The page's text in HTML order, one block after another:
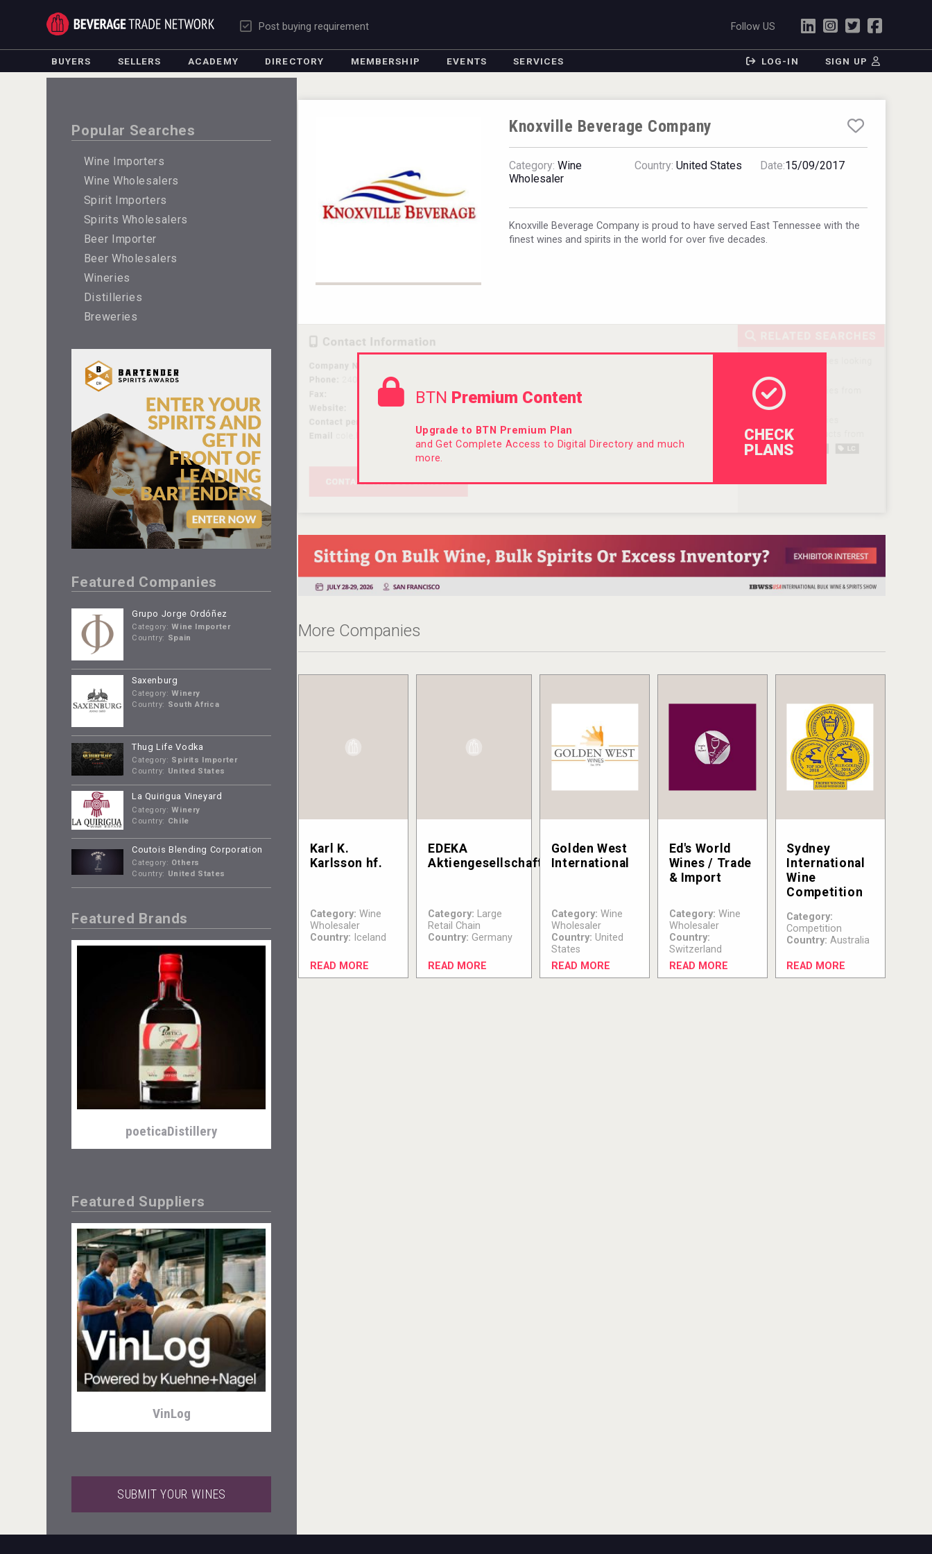
Post buying requirement Follow US
BUYERS SELLERS ACADEMY DIRECTORY MEMBERSHIP EVENTS SERVICES LOG-IN SIGN UP
Popular Searches
Wine Importers
Wine Wholesalers
Spirit Importers
Spirits Wholesalers
Beer Importer
Beer Wholesalers
Wineries
Distilleries
Breweries
Featured Companies
Grupo Jorge Ordóñez
Category: Wine Importer
Country: Spain
Saxenburg
Category: Winery
Country: South Africa
Thug Life Vodka
Category: Spirits Importer
Country: United States
La Quirigua Vineyard
Category: Winery
Country: Chile
Coutois Blending Corporation
Category: Others
Country: United States
Featured Brands
poeticaDistillery
LTD Kardenakhi 7
Featured Suppliers
VinLog
SUBMIT YOUR WINES
Knoxville Beverage Company
Category: Wine
Wholesaler
Country: United States Date:15/09/2017
Knoxville Beverage Company is proud to have served East Tennessee with the
finest wines and spirits in the world for over five decades.
BTN Premium Content
Upgrade to BTN Premium Plan
and Get Complete Access to Digital Directory and much
more.
CHECK
PLANS
More Companies
Karl K.
Karlsson hf.
Category: Wine
Wholesaler
Country: Iceland
READ MORE
EDEKA
Aktiengesellschaft
Category: Large
Retail Chain
Country: Germany
READ MORE
Golden West
International
Category: Wine
Wholesaler
Country: United
States
READ MORE
Ed's World
Wines / Trade
& Import
Category: Wine
Wholesaler
Country:
Switzerland
READ MORE
Sydney
International
Wine
Competition
Category:
Competition
Country: Australia
READ MORE